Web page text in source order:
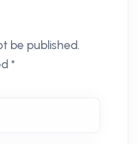
be published.
*